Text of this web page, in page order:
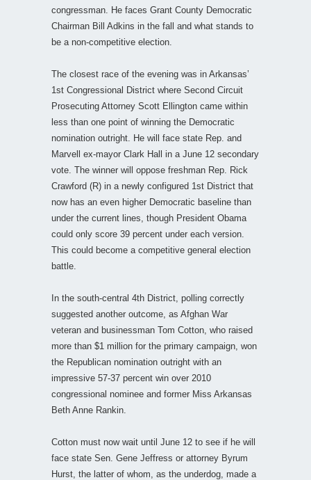
congressman. He faces Grant County Democratic
Chairman Bill Adkins in the fall and what stands to
be a non-competitive election.
The closest race of the evening was in Arkansas’
1st Congressional District where Second Circuit
Prosecuting Attorney Scott Ellington came within
less than one point of winning the Democratic
nomination outright. He will face state Rep. and
Marvell ex-mayor Clark Hall in a June 12 secondary
vote. The winner will oppose freshman Rep. Rick
Crawford (R) in a newly configured 1st District that
now has an even higher Democratic baseline than
under the current lines, though President Obama
could only score 39 percent under each version.
This could become a competitive general election
battle.
In the south-central 4th District, polling correctly
suggested another outcome, as Afghan War
veteran and businessman Tom Cotton, who raised
more than $1 million for the primary campaign, won
the Republican nomination outright with an
impressive 57-37 percent win over 2010
congressional nominee and former Miss Arkansas
Beth Anne Rankin.
Cotton must now wait until June 12 to see if he will
face state Sen. Gene Jeffress or attorney Byrum
Hurst, the latter of whom, as the underdog, made a